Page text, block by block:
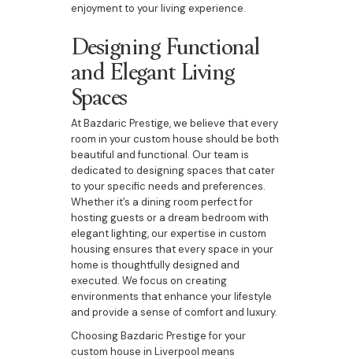
enjoyment to your living experience.
Designing Functional
and Elegant Living
Spaces
At Bazdaric Prestige, we believe that every
room in your custom house should be both
beautiful and functional. Our team is
dedicated to designing spaces that cater
to your specific needs and preferences.
Whether it’s a dining room perfect for
hosting guests or a dream bedroom with
elegant lighting, our expertise in custom
housing ensures that every space in your
home is thoughtfully designed and
executed. We focus on creating
environments that enhance your lifestyle
and provide a sense of comfort and luxury.
Choosing Bazdaric Prestige for your
custom house in Liverpool means